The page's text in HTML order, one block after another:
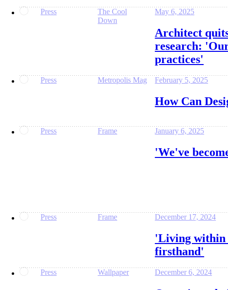
Press
The Cool
Down
May 6, 2025
Architect
research:
practices'
Press Metropolis Mag
February 5, 2025
How Can
Press Frame
January 6, 2025
'We've
Press Frame
December 17, 2024
'Living within
firsthand'
Press Wallpaper
December 6, 2024